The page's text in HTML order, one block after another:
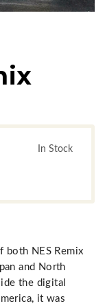
In Stock
both NES Remix
and North
the digital
it was